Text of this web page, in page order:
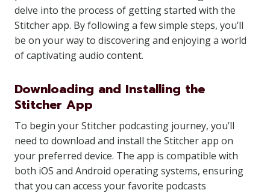
delve into the process of getting started with the
Stitcher app. By following a few simple steps, you’ll
be on your way to discovering and enjoying a world
of captivating audio content.
Downloading and Installing the
Stitcher App
To begin your Stitcher podcasting journey, you’ll
need to download and install the Stitcher app on
your preferred device. The app is compatible with
both iOS and Android operating systems, ensuring
that you can access your favorite podcasts